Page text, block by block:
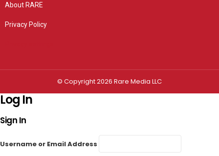
About RARE
Privacy Policy
© Copyright 2026 Rare Media LLC
Log In
Sign In
Username or Email Address